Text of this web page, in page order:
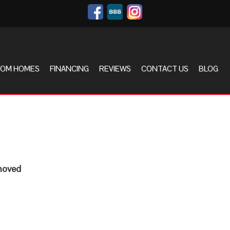
HOMES FINANCING REVIEWS CONTACT US BLOG